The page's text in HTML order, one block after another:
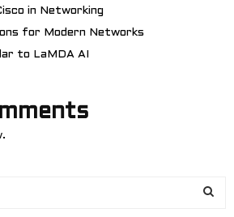
in Networking
for Modern Networks
to LaMDA AI